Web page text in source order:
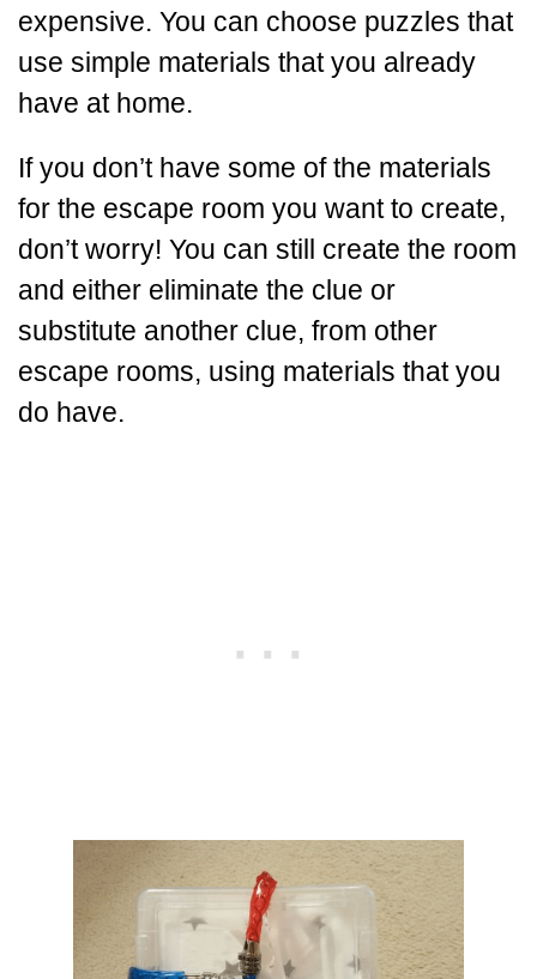
expensive. You can choose puzzles that
use simple materials that you already
have at home.
If you don’t have some of the materials
for the escape room you want to create,
don’t worry! You can still create the room
and either eliminate the clue or
substitute another clue, from other
escape rooms, using materials that you
do have.